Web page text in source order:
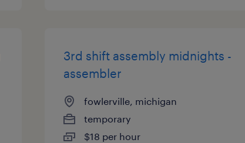
3rd shift assembly midnights -
assembler
fowlerville, michigan
temporary
$18 per hour